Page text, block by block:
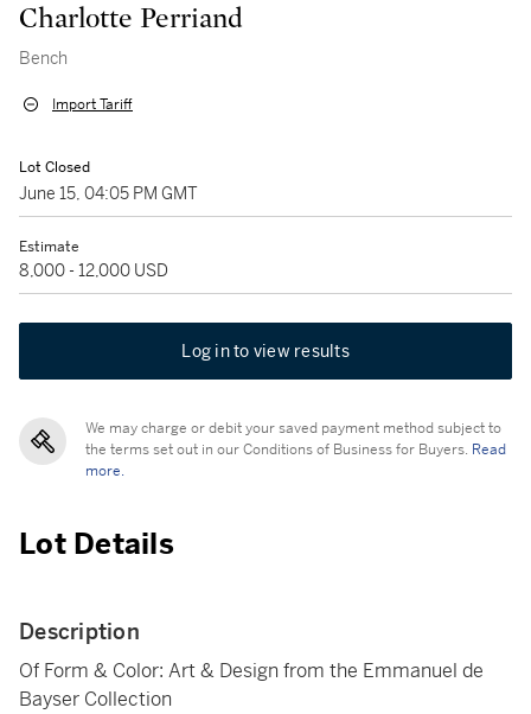
Charlotte Perriand
Bench
Import Tariff
Lot Closed
June 15, 04:05 PM GMT
Estimate
8,000 - 12,000 USD
Log in to view results
We may charge or debit your saved payment method subject to
the terms set out in our Conditions of Business for Buyers. Read
more.
Lot Details
Description
Of Form & Color: Art & Design from the Emmanuel de
Bayser Collection